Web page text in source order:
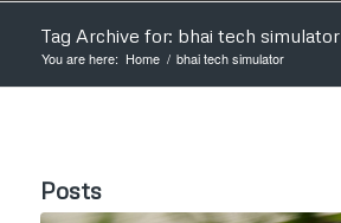
Tag Archive for: bhai tech simulator
You are here: Home / bhai tech simulator
Posts